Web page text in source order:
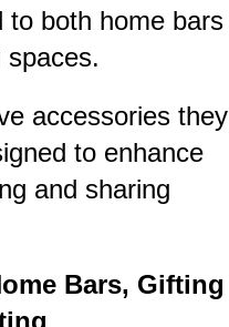
to both home bars
spaces.
accessories they
to enhance
and sharing
Bars, Gifting